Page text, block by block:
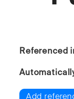
Referenced
Add